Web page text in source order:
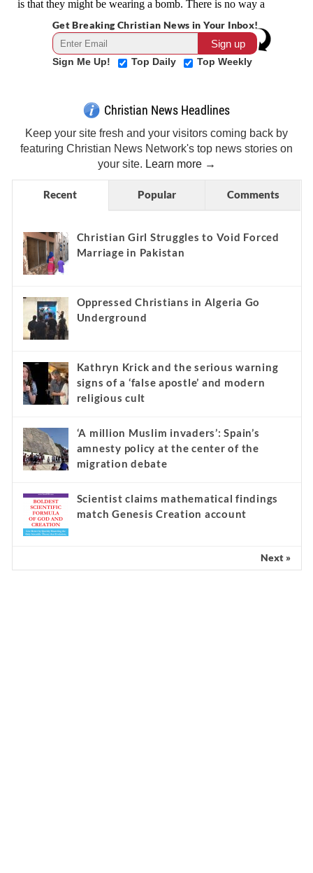
Get Breaking Christian News in Your Inbox!
Sign Me Up! Top Daily Top Weekly
Christian News Headlines
Keep your site fresh and your visitors coming back by
featuring Christian News Network's top news stories on
your site. Learn more →
Recent Popular Comments
Christian Girl Struggles to Void Forced
Marriage in Pakistan
Oppressed Christians in Algeria Go
Underground
Kathryn Krick and the serious warning
signs of a ‘false apostle’ and modern
religious cult
‘A million Muslim invaders’: Spain’s
amnesty policy at the center of the
migration debate
Scientist claims mathematical findings
match Genesis Creation account
Next »